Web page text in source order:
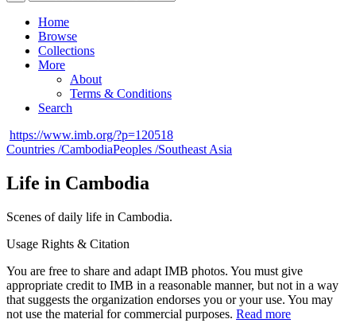
Home
Browse
Collections
More
About
Terms & Conditions
Search
https://www.imb.org/?p=120518
Countries /CambodiaPeoples /Southeast Asia
Life in Cambodia
Scenes of daily life in Cambodia.
Usage Rights & Citation
You are free to share and adapt IMB photos. You must give
appropriate credit to IMB in a reasonable manner, but not in a way
that suggests the organization endorses you or your use. You may
not use the material for commercial purposes. Read more